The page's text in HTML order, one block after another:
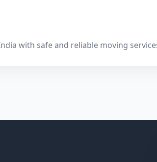
with safe and reliable moving